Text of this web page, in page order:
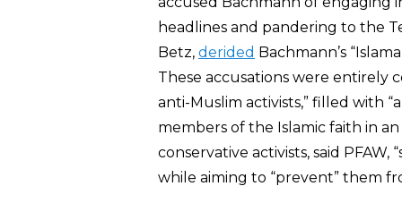
headlines and pandering to the
Betz, derided Bachmann’s
These accusations were entirely
anti-Muslim activists,” filled with
members of the Islamic faith in
conservative activists, said
while aiming to “prevent” them